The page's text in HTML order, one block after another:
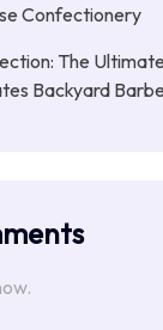
Confectionery
The
Backyard